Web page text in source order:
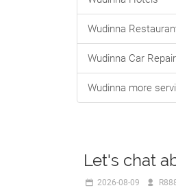
Wudinna
Wudinna Car Repair
Wudinna more
Let's chat
2026-08-09